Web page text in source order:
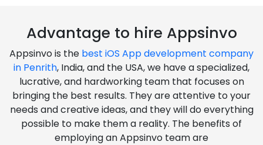
Advantage to hire Appsinvo
Appsinvo is the best iOS App development company
in Penrith, India, and the USA, we have a specialized,
lucrative, and hardworking team that focuses on
bringing the best results. They are attentive to your
needs and creative ideas, and they will do everything
possible to make them a reality. The benefits of
employing an Appsinvo team are